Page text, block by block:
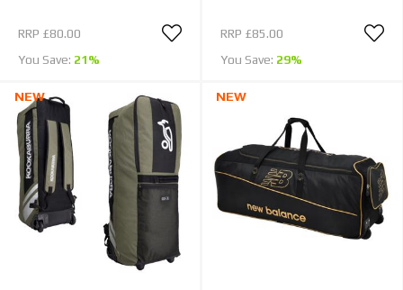
RRP £80.00
You Save: 21%
RRP £85.00
You Save: 29%
NEW NEW